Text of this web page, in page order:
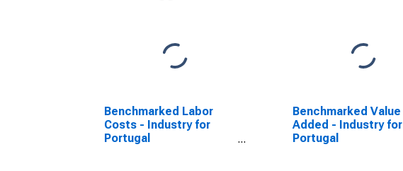
Benchmarked Labor
Costs - Industry for
Portugal
Benchmarked Value
Added - Industry for
Portugal